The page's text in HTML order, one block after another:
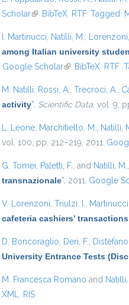
Scholar(link is external)
BibTeX RTF Tagged
I. Martinucci Natilli, M.
among Italian university
Google Scholar(link is external)
BibTeX RTF
M. Natilli Rossi, A. Trecroci, A.
activity” Scientific Data , vol. 9,
L. Leone Marchitiello, M. Natilli,
vol. 100, pp. 212–219, 2011.
G. Tomei Paletti, F. , and Natilli, M.
transnazionale” , 2011. Google
V. Lorenzoni Triulzi, I. Martinucci,
cafeteria cashiers’ transactions
D. Boncoraglio Deri, F.
University Entrance Tests
M. Francesca Romano and Natilli,
XML
RIS